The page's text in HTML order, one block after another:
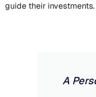
guide their investments.
A